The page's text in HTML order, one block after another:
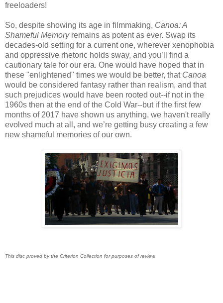
freeloaders!
So, despite showing its age in filmmaking, Canoa: A
Shameful Memoryremains as potent as ever. Swap its
decades-old setting for a current one, wherever xenophobia
and oppressive rhetoric holds sway, and you’ll find a
cautionary tale for our era. One would have hoped that in
these "enlightened" times we would be better, that Canoa
would be considered fantasy rather than realism, and that
such prejudices would have been rooted out--if not in the
1960s then at the end of the Cold War--but if the first few
months of 2017 have shown us anything, we haven't really
evolved much at all, and we’re getting busy creating a few
new shameful memories of our own.
This disc proved by the Criterion Collection for purposes of review.